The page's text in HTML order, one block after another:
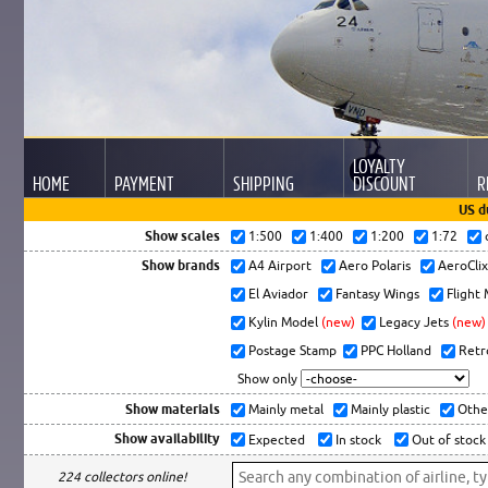
HOME PAYMENT SHIPPING
LOYALTY
DISCOUNT
US
Show scales
1:500 1:400 1:200 1:72
Show brands A4 Airport Aero Polaris
El Aviador
Fantasy Wings
Flight
Kylin Model (new) Legacy Jets (new)
Postage Stamp
PPC Holland
Show only
Show materials Mainly metal Mainly plastic
Show availability Expected In stock Out of stock
224 collectors online!